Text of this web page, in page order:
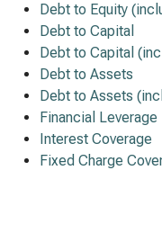
Debt to Equity
Debt to Capital
Debt to Capital
Debt to Assets
Debt to Assets
Financial Leverage
Interest Coverage
Fixed Charge